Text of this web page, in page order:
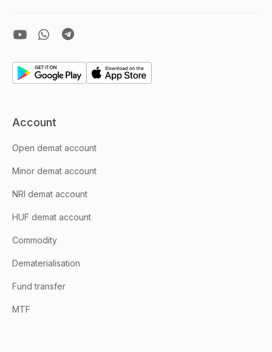
Account
Open demat account
Minor demat account
NRI demat account
HUF demat account
Commodity
Dematerialisation
Fund transfer
MTF